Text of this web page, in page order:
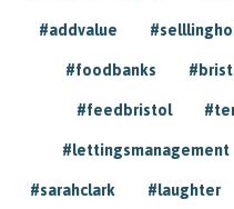
#addvalue
#foodbanks
#feedbristol
#lettingsmanagement
#sarahclark #laughter